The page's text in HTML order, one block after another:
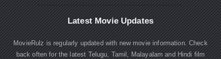
Latest Movie Updates
MovieRulz is regularly updated with new movie information. Check
back often for the latest Telugu, Tamil, Malayalam and Hindi film